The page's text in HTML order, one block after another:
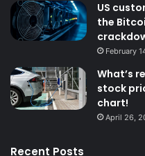
US
the
February
What’s
stock
chart!
April 26,
Recent Posts